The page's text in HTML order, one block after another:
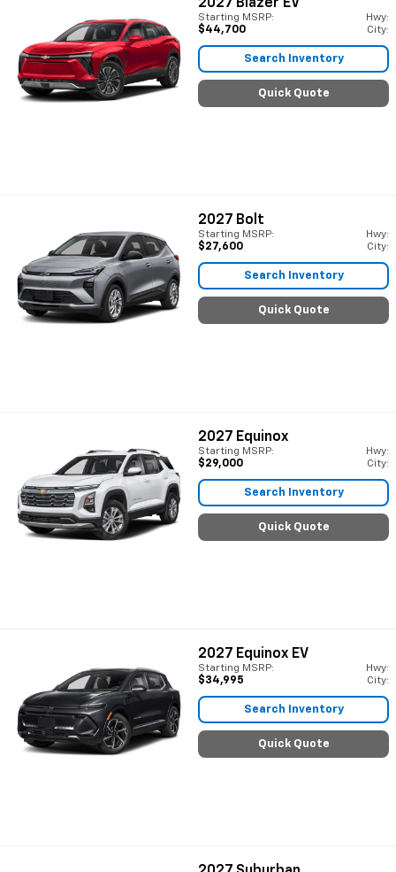
2027 Blazer EV
Starting MSRP:
$44,700
Hwy:
City:
Search Inventory
Quick Quote
2027 Bolt
Starting MSRP:
$27,600
Hwy:
City:
Search Inventory
Quick Quote
2027 Equinox
Starting MSRP:
$29,000
Hwy:
City:
Search Inventory
Quick Quote
2027 Equinox EV
Starting MSRP:
$34,995
Hwy:
City:
Search Inventory
Quick Quote